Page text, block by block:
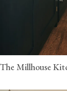
The Millhouse